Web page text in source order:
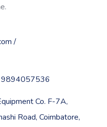
/
Co. F-7A,
Road, Coimbatore,